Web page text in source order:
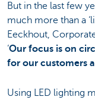
But in the last few
much more than a
Eeckhout,
‘Our focus is on
for our customers
Using LED lighting